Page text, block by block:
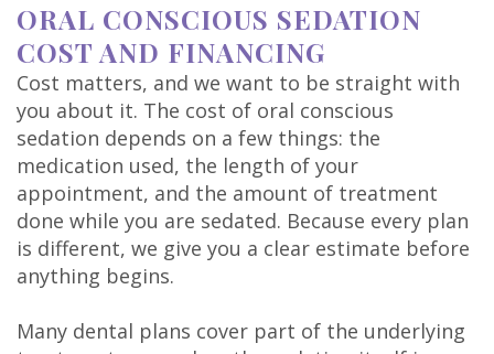
ORAL CONSCIOUS SEDATION
COST AND FINANCING
Cost matters, and we want to be straight with
you about it. The cost of oral conscious
sedation depends on a few things: the
medication used, the length of your
appointment, and the amount of treatment
done while you are sedated. Because every plan
is different, we give you a clear estimate before
anything begins.
Many dental plans cover part of the underlying